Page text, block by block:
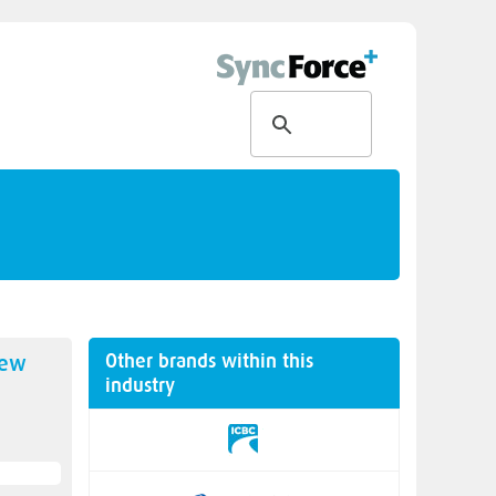
Other brands within this
industry